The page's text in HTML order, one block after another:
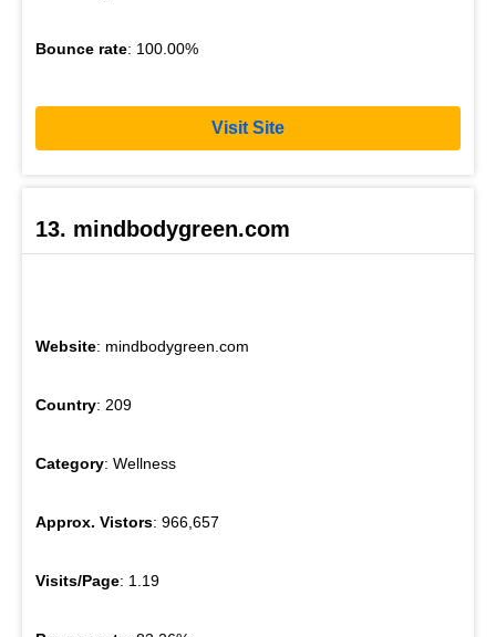
Bounce rate: 100.00%
Visit Site
13. mindbodygreen.com
Website: mindbodygreen.com
Country: 209
Category: Wellness
Approx. Vistors: 966,657
Visits/Page: 1.19